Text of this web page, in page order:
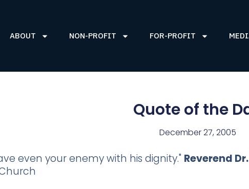
ABOUT NON-PROFIT FOR-PROFIT
Quote of the
December 27, 2005
even your enemy with his dignity." Reverend
Church